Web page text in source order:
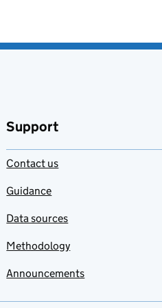
Support
Contact us
Guidance
Data sources
Methodology
Announcements